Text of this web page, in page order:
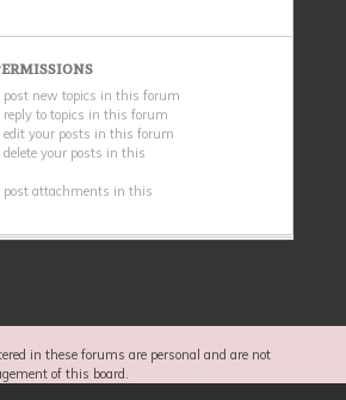
post new topics in this forum
reply to topics in this forum
edit your posts in this forum
delete your posts in this
post attachments in this
in these forums are personal and are not
of this board.